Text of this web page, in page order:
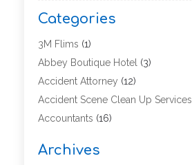
Categories
3M Flims (1)
Abbey Boutique Hotel (3)
Accident Attorney (12)
Accident Scene Clean Up Services
Accountants (16)
Accounting Services
Archives